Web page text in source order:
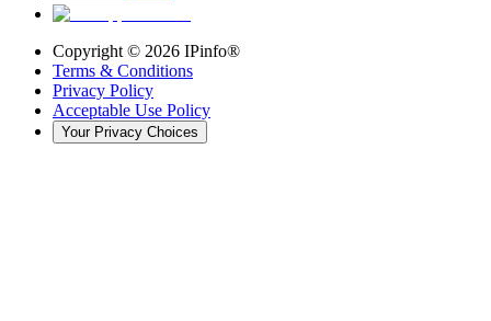
Copyright © 2026 IPinfo®
Terms & Conditions
Privacy Policy
Acceptable Use Policy
Your Privacy Choices